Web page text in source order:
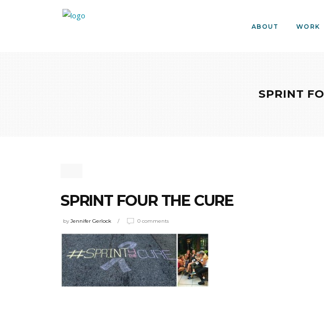
ABOUT WORK
SPRINT
SPRINT FOUR THE CURE
byJennifer Gerlock 0 comments